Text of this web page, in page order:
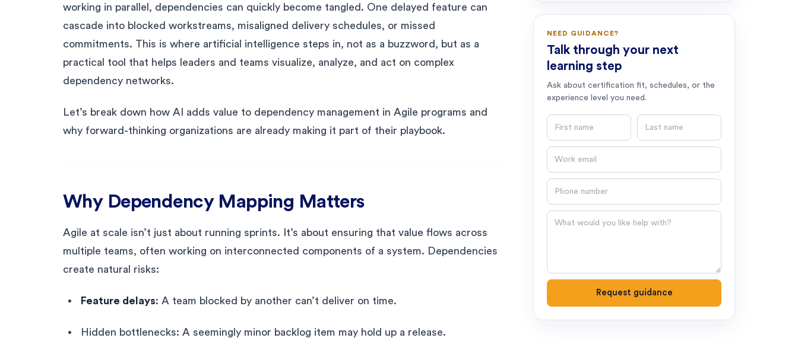
working in parallel, dependencies can quickly become tangled. One delayed feature can
cascade into blocked workstreams, misaligned delivery schedules, or missed
commitments. This is where artificial intelligence steps in, not as a buzzword, but as a
practical tool that helps leaders and teams visualize, analyze, and act on complex
dependency networks.
Let’s break down how AI adds value to dependency management in Agile programs and
why forward-thinking organizations are already making it part of their playbook.
Why Dependency Mapping Matters
Agile at scale isn’t just about running sprints. It’s about ensuring that value flows across
multiple teams, often working on interconnected components of a system. Dependencies
create natural risks:
Feature delays: A team blocked by another can’t deliver on time.
Hidden bottlenecks: A seemingly minor backlog item may hold up a release.
NEED GUIDANCE?
Talk through your next
learning step
Ask about certification fit, schedules, or the
experience level you need.
Question
Request guidance